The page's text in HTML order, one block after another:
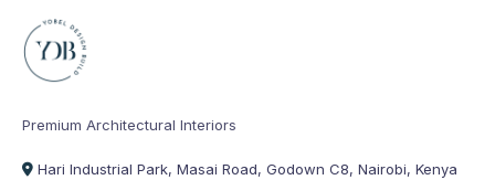
Premium Architectural Interiors
Hari Industrial Park, Masai Road, Godown C8, Nairobi, Kenya